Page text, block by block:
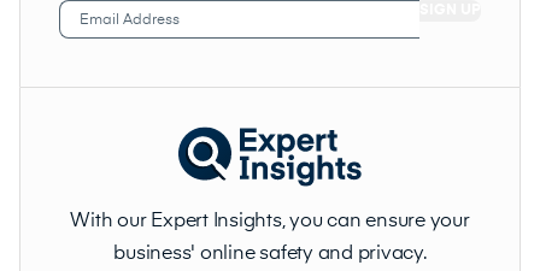
Email
Address (Required)
With our Expert Insights, you can ensure your
business' online safety and privacy.